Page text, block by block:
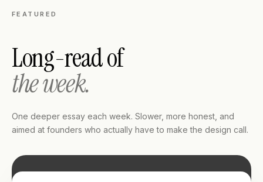
FEATURED
Long-read of
the week.
One deeper essay each week. Slower, more honest, and
aimed at founders who actually have to make the design call.